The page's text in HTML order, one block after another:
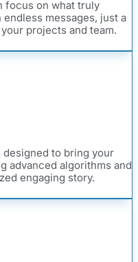
focus on what truly
messages, just a
projects and team.
designed to bring your
advanced algorithms and
engaging story.